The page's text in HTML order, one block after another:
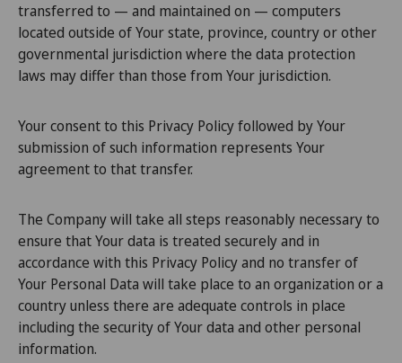
transferred to — and maintained on — computers
located outside of Your state, province, country or other
governmental jurisdiction where the data protection
laws may differ than those from Your jurisdiction.
Your consent to this Privacy Policy followed by Your
submission of such information represents Your
agreement to that transfer.
The Company will take all steps reasonably necessary to
ensure that Your data is treated securely and in
accordance with this Privacy Policy and no transfer of
Your Personal Data will take place to an organization or a
country unless there are adequate controls in place
including the security of Your data and other personal
information.